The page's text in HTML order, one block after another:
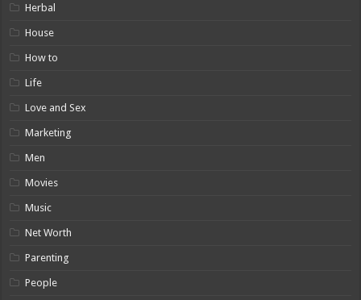
Herbal
House
How to
Life
Love and Sex
Marketing
Men
Movies
Music
Net Worth
Parenting
People